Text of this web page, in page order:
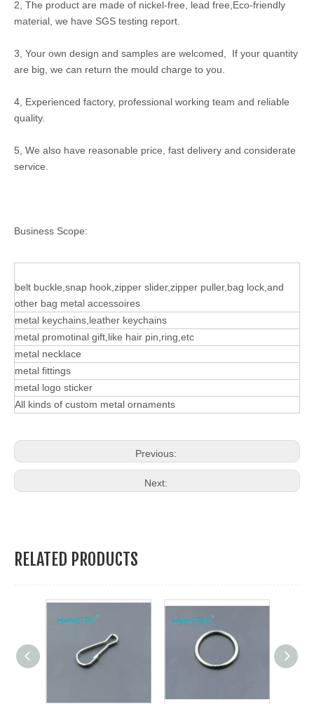
2, The product are made of nickel-free, lead free,Eco-friendly
material, we have SGS testing report.
3, Your own design and samples are welcomed, If your quantity
are big, we can return the mould charge to you.
4, Experienced factory, professional working team and reliable
quality.
5, We also have reasonable price, fast delivery and considerate
service.
Business Scope:
belt buckle,snap hook,zipper slider,zipper puller,bag lock,and
other bag metal accessoires
metal keychains,leather keychains
metal promotinal gift,like hair pin,ring,etc
metal necklace
metal fittings
metal logo sticker
All kinds of custom metal ornaments
Previous:
Next:
RELATED PRODUCTS